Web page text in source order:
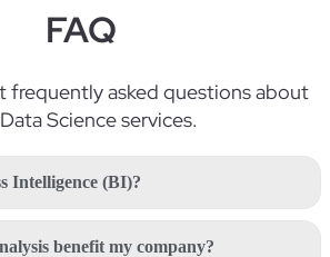
FAQ
frequentlyasked questions about
Scienceservices.
Intelligence (BI)?
benefit my company?